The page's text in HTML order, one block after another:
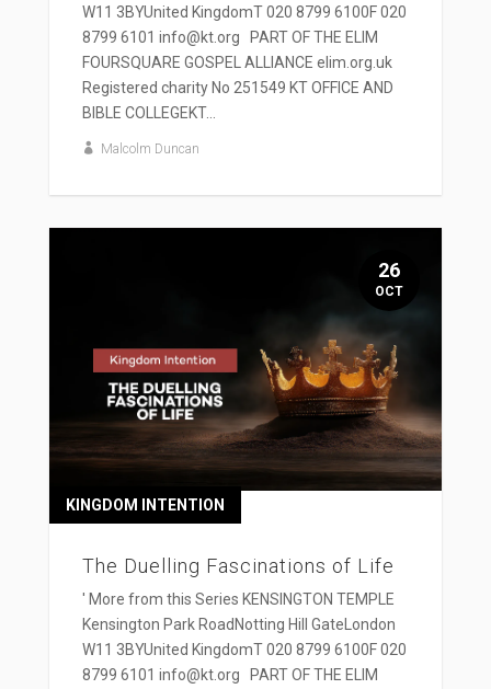
W11 3BYUnited KingdomT 020 8799 6100F 020
8799 6101 info@kt.org PART OF THE ELIM
FOURSQUARE GOSPEL ALLIANCE elim.org.uk
Registered charity No 251549 KT OFFICE AND
BIBLE COLLEGEKT...
Malcolm Duncan
The Duelling Fascinations of Life
KINGDOM INTENTION
' More from this Series KENSINGTON TEMPLE
Kensington Park RoadNotting Hill GateLondon
W11 3BYUnited KingdomT 020 8799 6100F 020
8799 6101 info@kt.org PART OF THE ELIM
26
OCT